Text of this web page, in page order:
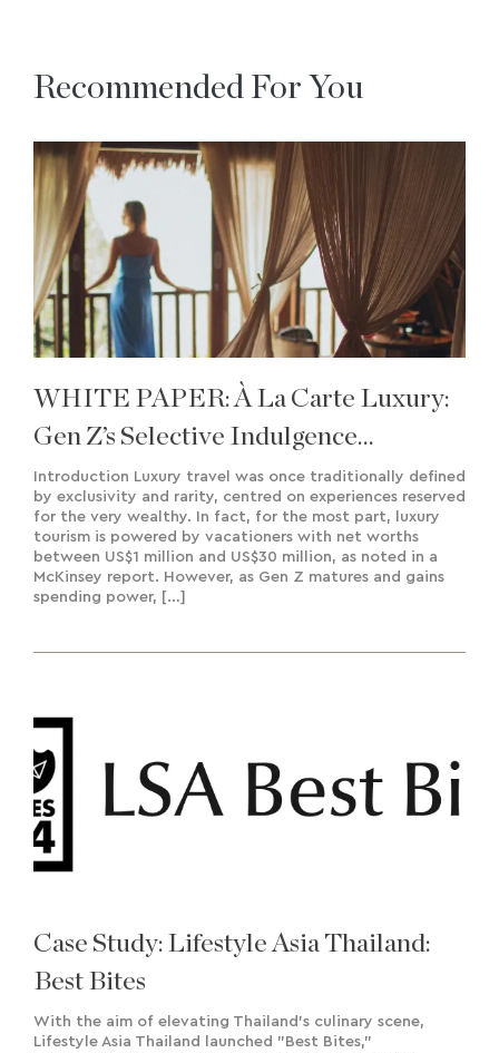
Recommended For You
WHITE PAPER: À La Carte Luxury:
Gen Z’s Selective Indulgence
Approach To Travel
Introduction Luxury travel was once traditionally defined
by exclusivity and rarity, centred on experiences reserved
for the very wealthy. In fact, for the most part, luxury
tourism is powered by vacationers with net worths
between US$1 million and US$30 million, as noted in a
McKinsey report. However, as Gen Z matures and gains
spending power, […]
Case Study: Lifestyle Asia Thailand:
Best Bites
With the aim of elevating Thailand's culinary scene,
Lifestyle Asia Thailand launched "Best Bites,"